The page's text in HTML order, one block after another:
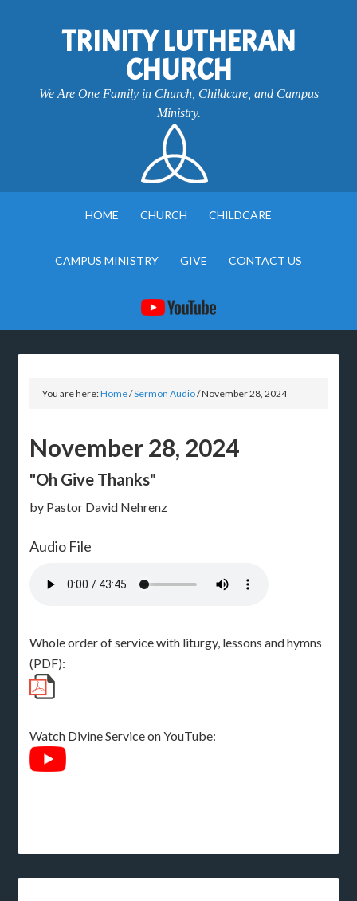
TRINITY LUTHERAN
CHURCH
We Are One Family in Church, Childcare, and Campus
Ministry.
HOME CHURCH CHILDCARE
CAMPUS MINISTRY GIVE CONTACT US
You are here:Home/Sermon Audio/November 28, 2024
November 28, 2024
"Oh Give Thanks"
by Pastor David Nehrenz
Audio File
Whole order of service with liturgy, lessons and hymns
(PDF):
Watch Divine Service on YouTube: